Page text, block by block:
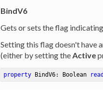
BindV6
Gets or sets the flag
Setting this flag doesn't have
(either by setting the Active
property BindV6: Boolean read